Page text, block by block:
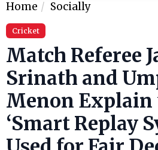
Home Socially
Cricket
Match Referee
Srinath and
Menon Explain
‘Smart Replay